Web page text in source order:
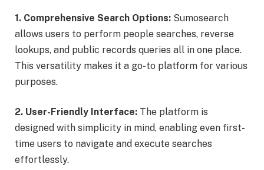
1. Comprehensive Search Options: Sumosearch
allows users to perform people searches, reverse
lookups, and public records queries all in one place.
This versatility makes it a go-to platform for various
purposes.
2. User-Friendly Interface: The platform is
designed with simplicity in mind, enabling even first-
time users to navigate and execute searches
effortlessly.